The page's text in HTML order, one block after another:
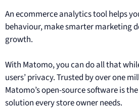
An ecommerce analytics tool helps
behaviour, make smarter marketing
growth.
With Matomo, you can do all that
users’ privacy. Trusted by over one
Matomo’s open-source software is
solution every store owner needs.